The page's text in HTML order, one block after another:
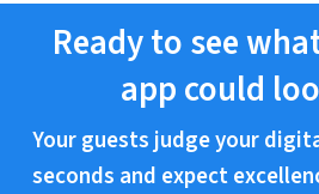
Ready to see
app could
Your guests judge your
seconds and expect